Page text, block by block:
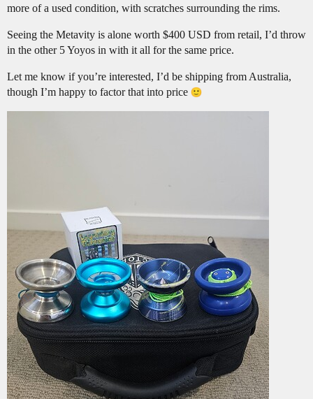
more of a used condition, with scratches surrounding the rims.
Seeing the Metavity is alone worth $400 USD from retail, I’d throw
in the other 5 Yoyos in with it all for the same price.
Let me know if you’re interested, I’d be shipping from Australia,
though I’m happy to factor that into price